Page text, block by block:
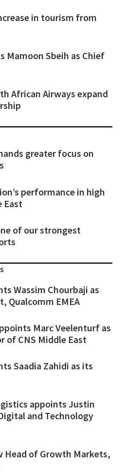
in tourism from
Mamoon Sbeih as Chief
African Airways expand
greater focus on
performance in high
East
of our strongest
Wassim Chourbaji as
Qualcomm EMEA
Marc Veelenturf as
of CNS Middle East
Saadia Zahidi as its
appoints Justin
and Technology
Head of Growth Markets,